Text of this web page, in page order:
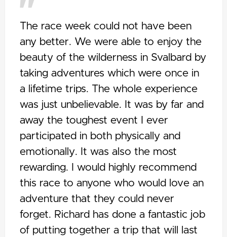
The race week could not have been
any better. We were able to enjoy the
beauty of the wilderness in Svalbard by
taking adventures which were once in
a lifetime trips. The whole experience
was just unbelievable. It was by far and
away the toughest event I ever
participated in both physically and
emotionally. It was also the most
rewarding. I would highly recommend
this race to anyone who would love an
adventure that they could never
forget. Richard has done a fantastic job
of putting together a trip that will last